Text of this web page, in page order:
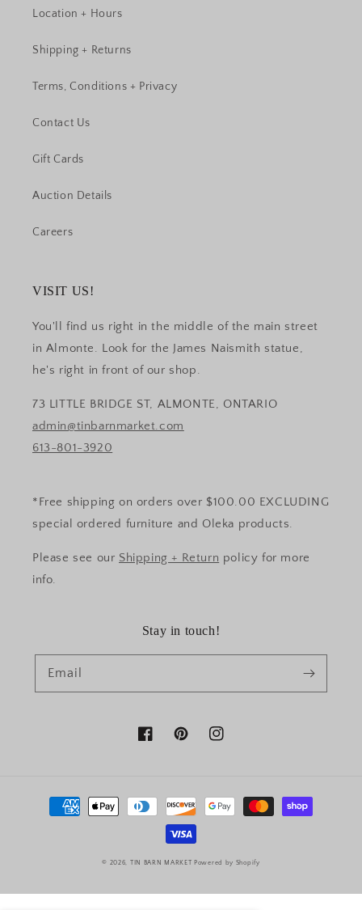
Location + Hours
Shipping + Returns
Terms, Conditions + Privacy
Contact Us
Gift Cards
Auction Details
Careers
VISIT US!
You'll find us right in the middle of the main street
in Almonte. Look for the James Naismith statue,
he's right in front of our shop.
73 LITTLE BRIDGE ST, ALMONTE, ONTARIO
admin@tinbarnmarket.com
613-801-3920
*Free shipping on orders over $100.00 EXCLUDING
special ordered furniture and Oleka products.
Please see our Shipping + Return policy for more
info.
Stay in touch!
Email
FacebookPinterestInstagram
Payment
methods
© 2026, TIN BARN MARKET Powered by Shopify